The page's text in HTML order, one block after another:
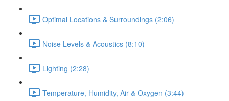
Optimal Locations & Surroundings (2:06)
Noise Levels & Acoustics (8:10)
Lighting (2:28)
Temperature, Humidity, Air & Oxygen (3:44)